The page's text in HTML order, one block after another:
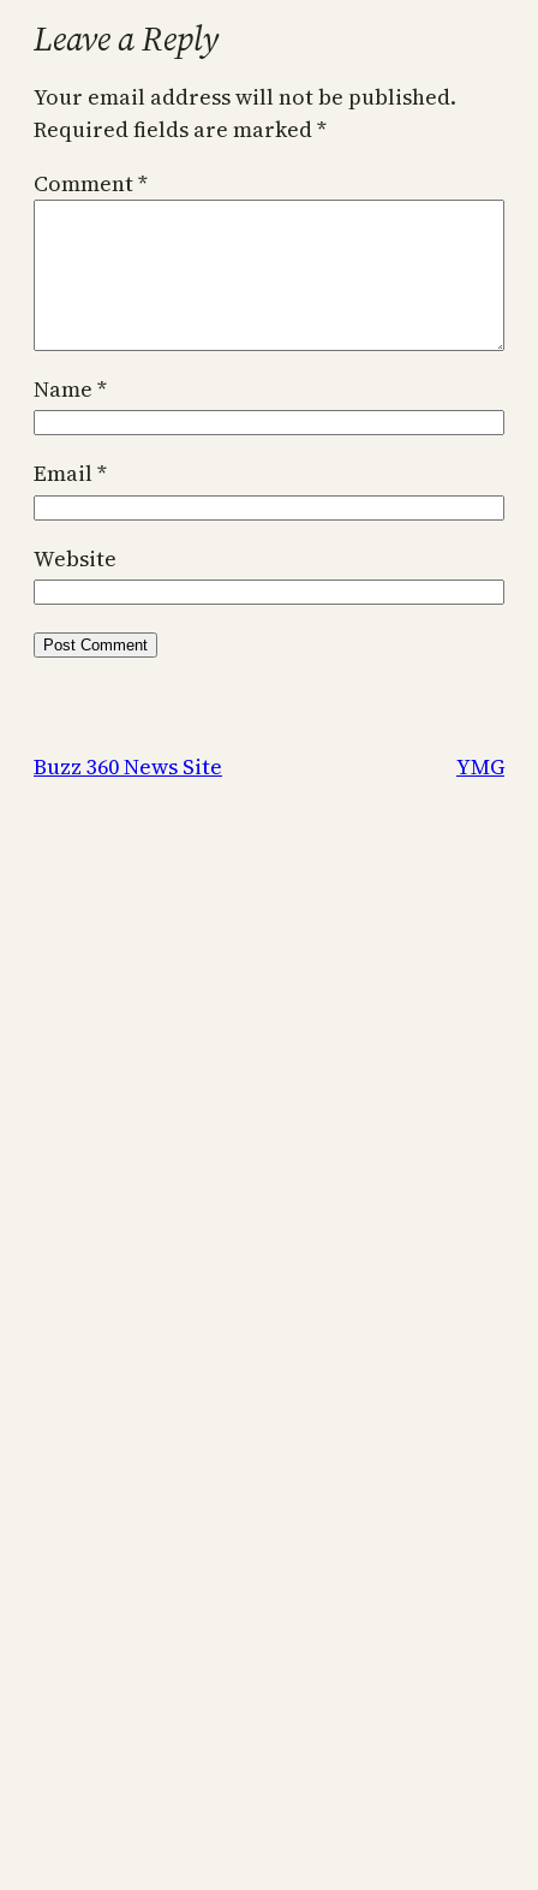
Leave a Reply
Your email address will not be published.
Required fields are marked*
Comment*
Name *
Email*
Website
Buzz 360 News Site YMG